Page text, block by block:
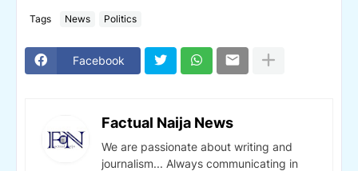
Tags News Politics
Facebook
Factual Naija News
We are passionate about writing and
journalism... Always communicating in